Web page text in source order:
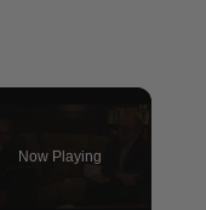
Now Playing